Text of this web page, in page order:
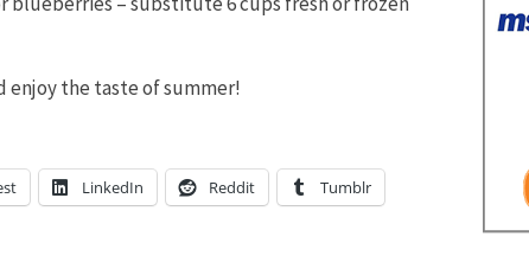
enjoy the taste of summer!
LinkedIn Reddit Tumblr